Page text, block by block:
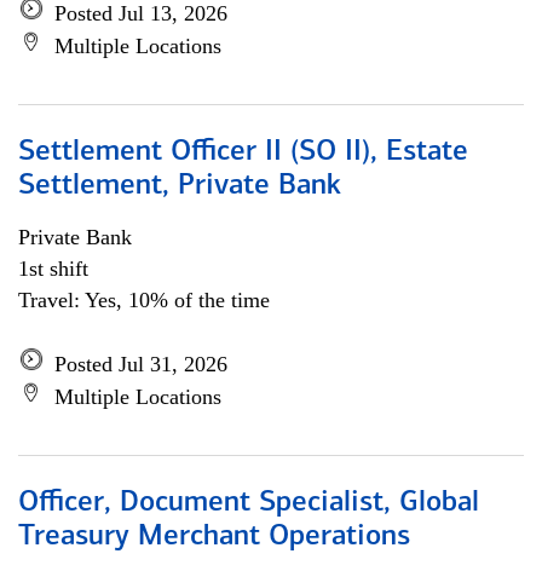
Posted Jul 13, 2026
Multiple Locations
Settlement Officer II (SO II), Estate
Settlement, Private Bank
Private Bank
1st shift
Travel: Yes, 10% of the time
Posted Jul 31, 2026
Multiple Locations
Officer, Document Specialist, Global
Treasury Merchant Operations